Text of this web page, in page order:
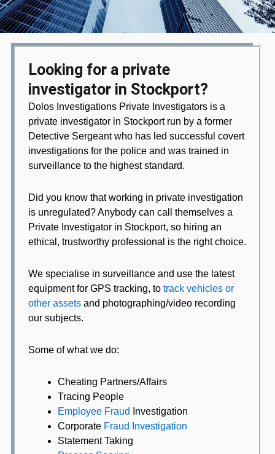
Looking for a private
investigator in Stockport?
Dolos Investigations Private Investigators is a
private investigator in Stockport run by a former
Detective Sergeant who has led successful covert
investigations for the police and was trained in
surveillance to the highest standard.
Did you know that working in private investigation
is unregulated? Anybody can call themselves a
Private Investigator in Stockport, so hiring an
ethical, trustworthy professional is the right choice.
We specialise in surveillance and use the latest
equipment for GPS tracking, totrack vehicles or
other assets and photographing/video recording
our subjects.
Some of what we do:
Cheating Partners/Affairs
Tracing People
Employee Fraud
Investigation
Corporate Fraud Investigation
Statement Taking